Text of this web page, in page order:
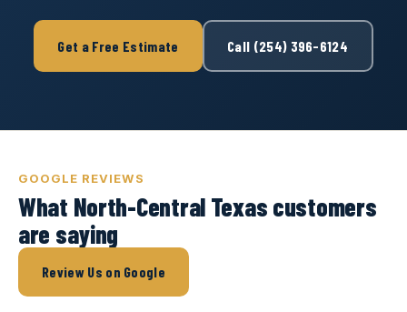
Get a Free Estimate Call (254) 396-6124
GOOGLE REVIEWS
What North-Central Texas customers
are saying
Review Us on Google